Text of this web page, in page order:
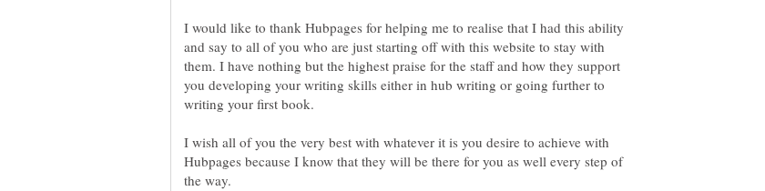
I would like to thank Hubpages for helping me to realise that I had this ability
and say to all of you who are just starting off with this website to stay with
them. I have nothing but the highest praise for the staff and how they support
you developing your writing skills either in hub writing or going further to
I wish all of you the very best with whatever it is you desire to achieve with
Hubpages because I know that they will be there for you as well every step of